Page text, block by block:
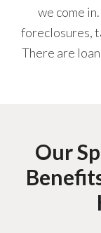
we come
foreclosures,
There are
Our